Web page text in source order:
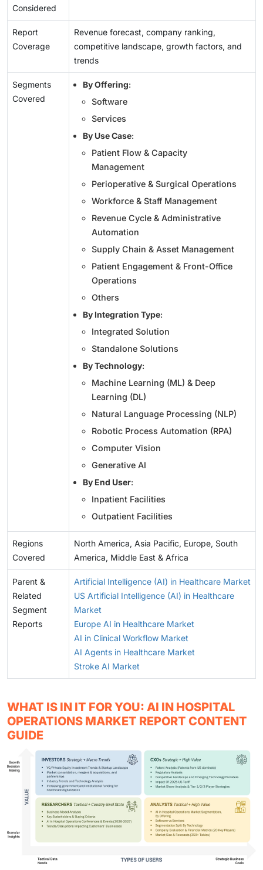
Considered
Report
Coverage
Revenue forecast, company ranking,
competitive landscape, growth factors, and
trends
Segments
Covered
By Offering:
Software
Services
By Use Case:
Patient Flow & Capacity
Management
Perioperative & Surgical Operations
Workforce & Staff Management
Revenue Cycle & Administrative
Automation
Supply Chain & Asset Management
Patient Engagement & Front-Office
Operations
Others
By Integration Type:
Integrated Solution
Standalone Solutions
By Technology:
Machine Learning (ML) & Deep
Learning (DL)
Natural Language Processing (NLP)
Robotic Process Automation (RPA)
Computer Vision
Generative AI
By End User:
Inpatient Facilities
Outpatient Facilities
Regions
Covered
North America, Asia Pacific, Europe, South
America, Middle East & Africa
Parent &
Related
Segment
Reports
Artificial Intelligence (AI) in Healthcare Market
US Artificial Intelligence (AI) in Healthcare
Market
Europe AI in Healthcare Market
AI in Clinical Workflow Market
AI Agents in Healthcare Market
Stroke AI Market
WHAT IS IN IT FOR YOU: AI IN HOSPITAL
OPERATIONS MARKET REPORT CONTENT
GUIDE